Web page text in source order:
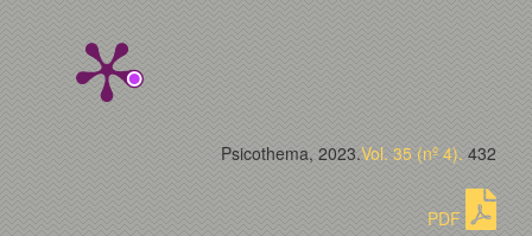
Psicothema, 2023.Vol. 35 (nº 4). 432
PDF